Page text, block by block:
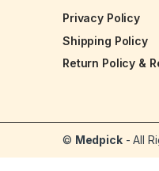
Privacy Policy
Shipping Policy
Return Policy &
© Medpick- All